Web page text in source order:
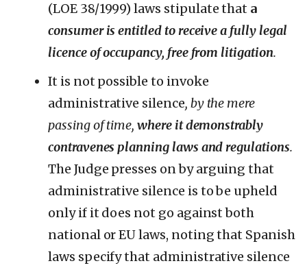
(LOE 38/1999) laws stipulate that a
consumer is entitled to receive a fully legal
licence of occupancy, free from litigation.
It is not possible to invoke
administrative silence, by the mere
passing of time,where it demonstrably
contravenes planning laws and regulations.
The Judge presses on by arguing that
administrative silence is to be upheld
only if it does not go against both
national or EU laws, noting that Spanish
laws specify that administrative silence